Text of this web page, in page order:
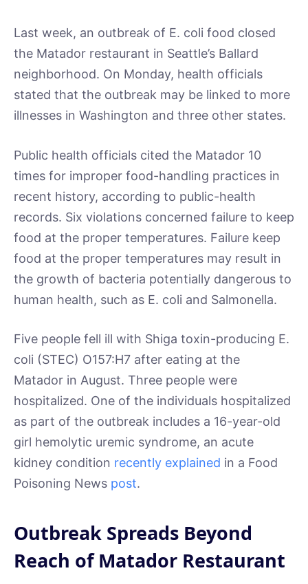
Last week, an outbreak of E. coli food closed
the Matador restaurant in Seattle’s Ballard
neighborhood. On Monday, health officials
stated that the outbreak may be linked to more
illnesses in Washington and three other states.
Public health officials cited the Matador 10
times for improper food-handling practices in
recent history, according to public-health
records. Six violations concerned failure to keep
food at the proper temperatures. Failure keep
food at the proper temperatures may result in
the growth of bacteria potentially dangerous to
human health, such as E. coli and Salmonella.
Five people fell ill with Shiga toxin-producing E.
coli (STEC) O157:H7 after eating at the
Matador in August. Three people were
hospitalized. One of the individuals hospitalized
as part of the outbreak includes a 16-year-old
girl hemolytic uremic syndrome, an acute
kidney condition recently explained in a Food
Poisoning News post.
Outbreak Spreads Beyond
Reach of Matador Restaurant